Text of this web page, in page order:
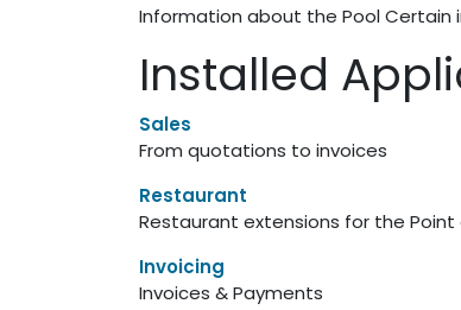
Information about the Pool Certain
Installed
Sales
From quotations to invoices
Restaurant
Restaurant extensions for the Point
Invoicing
Invoices & Payments